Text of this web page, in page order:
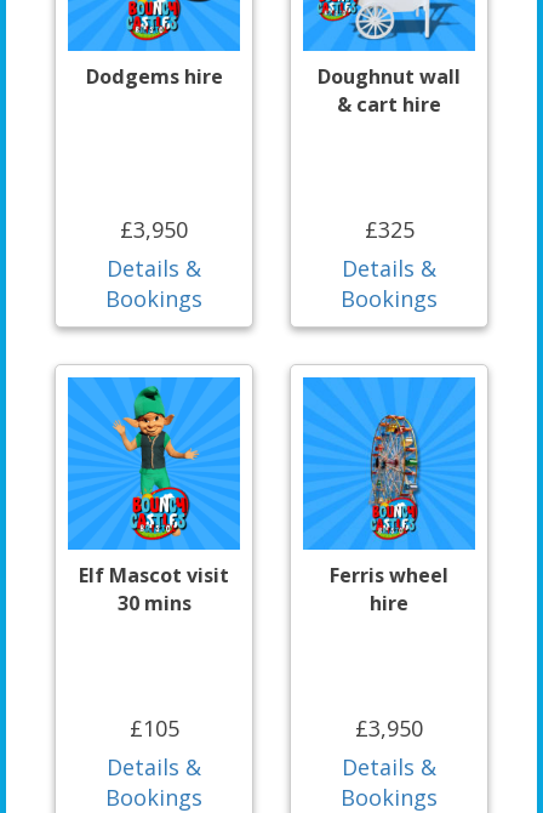
Dodgems hire
£3,950
Details &
Bookings
Doughnut wall
& cart hire
£325
Details &
Bookings
Elf Mascot visit
30 mins
£105
Details &
Bookings
Ferris wheel
hire
£3,950
Details &
Bookings